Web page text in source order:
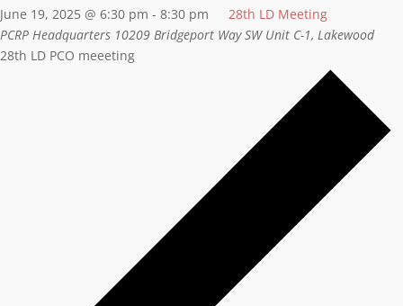
June 19, 2025 @ 6:30 pm - 8:30 pm
28th LD Meeting
PCRP Headquarters 10209 Bridgeport Way SW Unit C-1, Lakewood
28th LD PCO meeeting